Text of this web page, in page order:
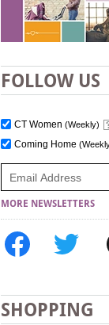
FOLLOW US
CT Women (Weekly)
Coming Home
MORE NEWSLETTERS
SHOPPING